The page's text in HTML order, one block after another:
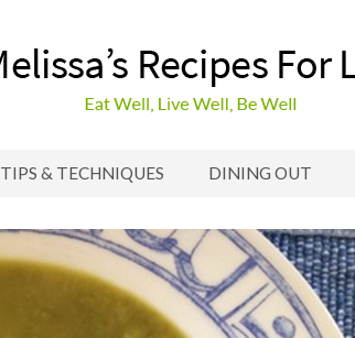
TIPS & TECHNIQUES DINING OUT